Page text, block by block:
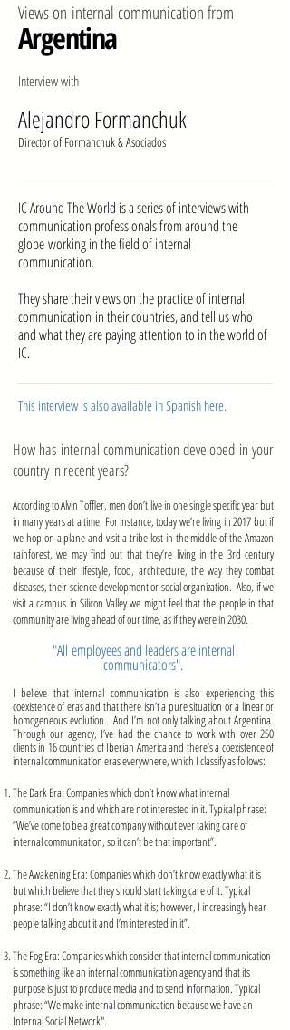
Views on internal communication from
Argentina
Interview with
Alejandro Formanchuk
Director of Formanchuk & Asociados
IC Around The World is a series of interviews with
communication professionals from around the
globe working in the field of internal
communication.
They share their views on the practice of internal
communication in their countries, and tell us who
and what they are paying attention to in the world of
IC.
This interview is also available in Spanish here.
How has internal communication developed in your
country in recent years?
According to Alvin Toffler, men don’t live in one single specific year but
in many years at a time. For instance, today we’re living in 2017 but if
we hop on a plane and visit a tribe lost in the middle of the Amazon
rainforest, we may find out that they’re living in the 3rd century
because of their lifestyle, food, architecture, the way they combat
diseases, their science development or social organization. Also, if we
visit a campus in Silicon Valley we might feel that the people in that
community are living ahead of our time, as if they were in 2030.
"All employees and leaders are internal
communicators".
I believe that internal communication is also experiencing this
coexistence of eras and that there isn’t a pure situation or a linear or
homogeneous evolution. And I’m not only talking about Argentina.
Through our agency, I’ve had the chance to work with over 250
clients in 16 countries of Iberian America and there’s a coexistence of
internal communication eras everywhere, which I classify as follows:
The Dark Era: Companies which don’t know what internal
communication is and which are not interested in it. Typical phrase:
“We’ve come to be a great company without ever taking care of
internal communication, so it can’t be that important”.
The Awakening Era: Companies which don’t know exactly what it is
but which believe that they should start taking care of it. Typical
phrase: “I don’t know exactly what it is; however, I increasingly hear
people talking about it and I’m interested in it”.
The Fog Era: Companies which consider that internal communication
is something like an internal communication agency and that its
purpose is just to produce media and to send information. Typical
phrase: “We make internal communication because we have an
Internal Social Network".